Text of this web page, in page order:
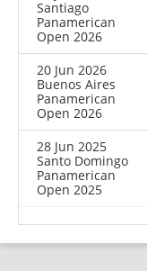
Santiago
Panamerican
Open 2026
20 Jun 2026
Buenos Aires
Panamerican
Open 2026
28 Jun 2025
Santo Domingo
Panamerican
Open 2025